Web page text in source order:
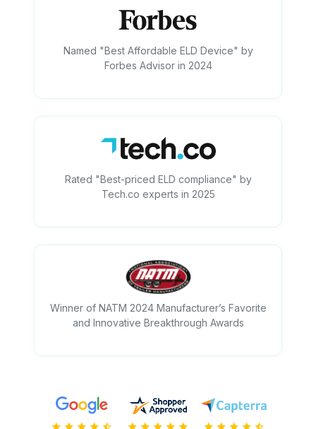
Named "Best Affordable ELD Device" by
Forbes Advisor in 2024
Rated "Best-priced ELD compliance" by
Tech.co experts in 2025
Winner of NATM 2024 Manufacturer’s Favorite
and Innovative Breakthrough Awards